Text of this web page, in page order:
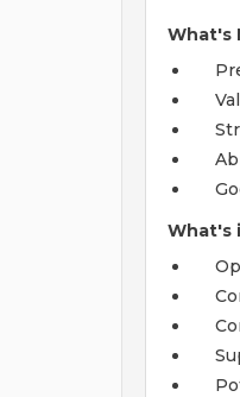
What's
What's